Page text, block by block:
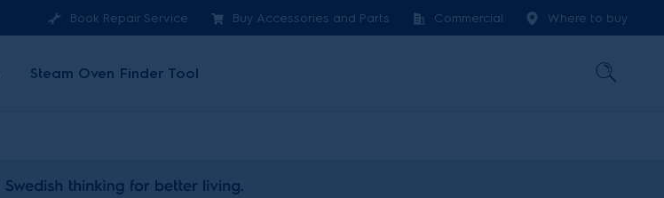
Book Repair Service Buy Accessories and Parts Commercial Where to buy
Steam Oven Finder Tool